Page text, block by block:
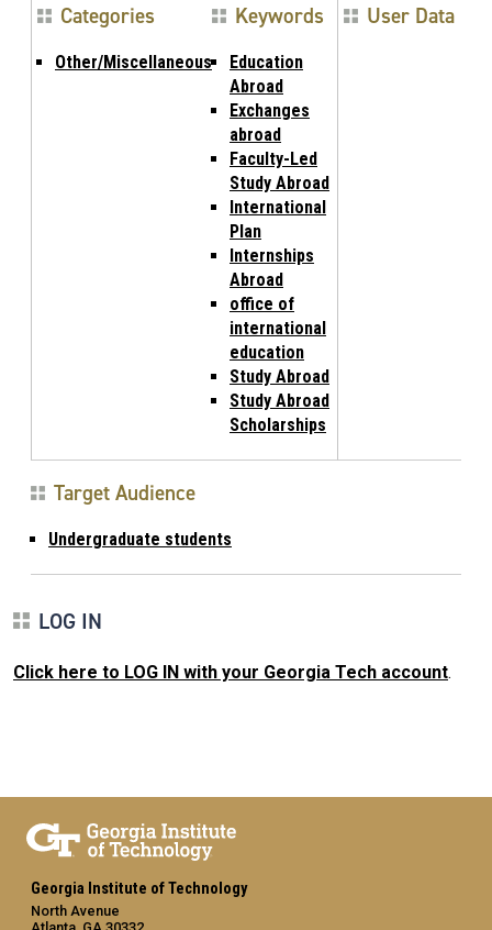
Categories
Other/Miscellaneous
Keywords
Education
Abroad
Exchanges
abroad
Faculty-Led
Study Abroad
International
Plan
Internships
Abroad
office of
international
education
Study Abroad
Study Abroad
Scholarships
User Data
Target Audience
Undergraduate students
LOG IN
Click here to LOG IN with your Georgia Tech account.
Georgia Institute of Technology
North Avenue